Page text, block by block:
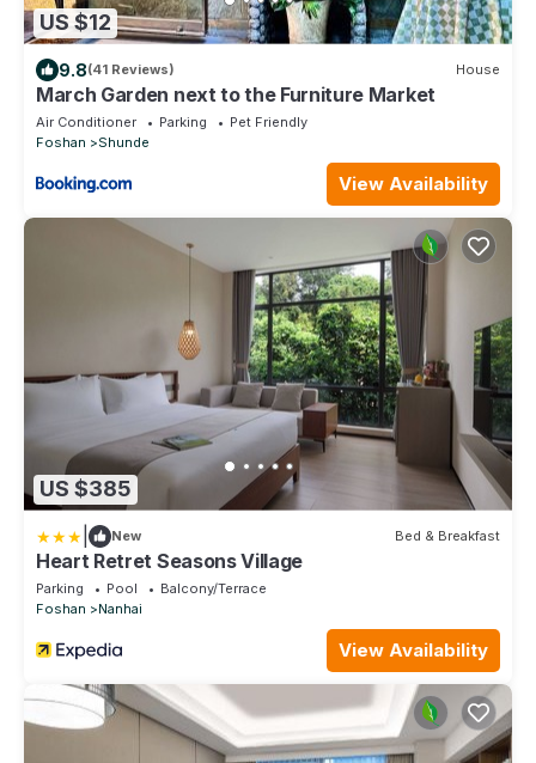
US $12
9.8(41 Reviews) House
March Garden next to the Furniture Market
Air Conditioner Parking
Pet Friendly
Foshan
Shunde
View Availability
US $385
New Bed & Breakfast
Heart Retret Seasons Village
Parking Pool
Balcony/Terrace
Foshan
Nanhai
View Availability